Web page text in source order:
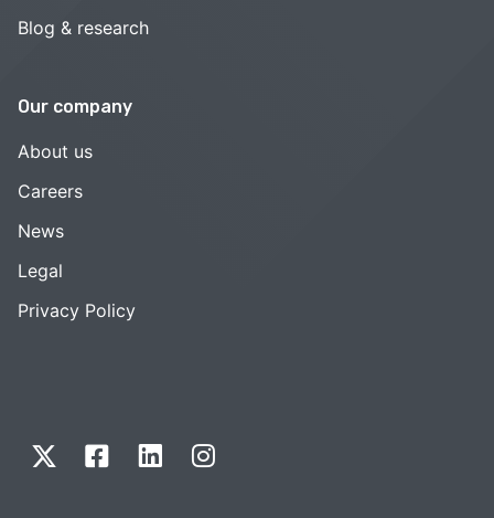
Blog & research
Our company
About us
Careers
News
Legal
Privacy Policy